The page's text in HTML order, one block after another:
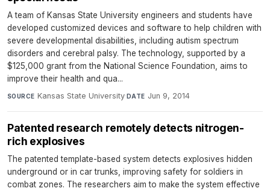
A team of Kansas State University engineers and students have
developed customized devices and software to help children with
severe developmental disabilities, including autism spectrum
disorders and cerebral palsy. The technology, supported by a
$125,000 grant from the National Science Foundation, aims to
improve their health and qua...
SOURCE Kansas State University·DATE Jun 9, 2014
Patented research remotely detects nitrogen-
rich explosives
The patented template-based system detects explosives hidden
underground or in car trunks, improving safety for soldiers in
combat zones. The researchers aim to make the system effective